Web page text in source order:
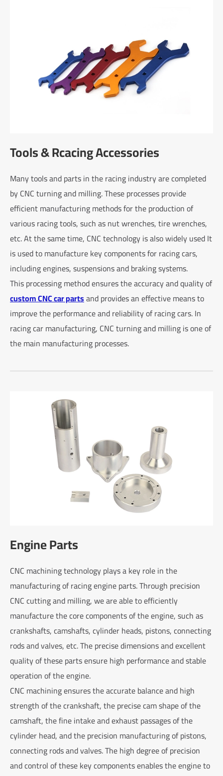
Tools & Rcacing Accessories
Many tools and parts in the racing industry are completed
by CNC turning and milling. These processes provide
efficient manufacturing methods for the production of
various racing tools, such as nut wrenches, tire wrenches,
etc. At the same time, CNC technology is also widely used It
is used to manufacture key components for racing cars,
including engines, suspensions and braking systems.
This processing method ensures the accuracy and quality of
custom CNC car partsand provides an effective means to
improve the performance and reliability of racing cars. In
racing car manufacturing, CNC turning and milling is one of
the main manufacturing processes.
Engine Parts
CNC machining technology plays a key role in the
manufacturing of racing engine parts. Through precision
CNC cutting and milling, we are able to efficiently
manufacture the core components of the engine, such as
crankshafts, camshafts, cylinder heads, pistons, connecting
rods and valves, etc. The precise dimensions and excellent
quality of these parts ensure high performance and stable
operation of the engine.
CNC machining ensures the accurate balance and high
strength of the crankshaft, the precise cam shape of the
camshaft, the fine intake and exhaust passages of the
cylinder head, and the precision manufacturing of pistons,
connecting rods and valves. The high degree of precision
and control of these key components enables the engine to